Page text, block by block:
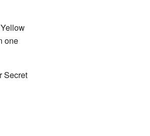
one
Secret